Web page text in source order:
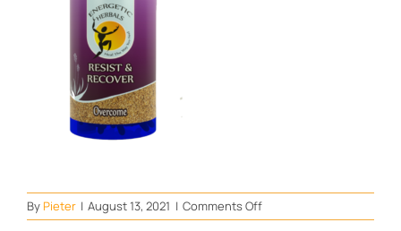
ByPieter | August 13, 2021 | Comments Offon
Resist